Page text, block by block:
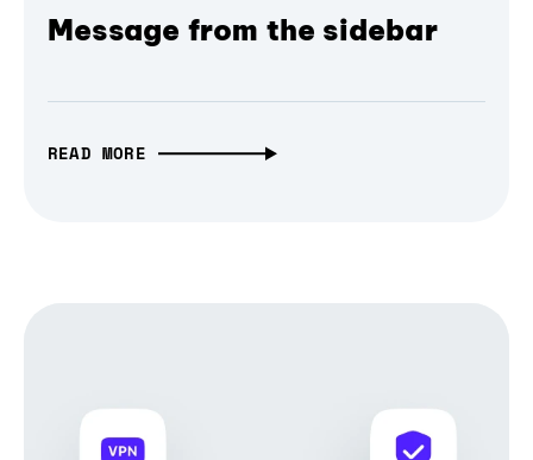
Message from the sidebar
READ MORE